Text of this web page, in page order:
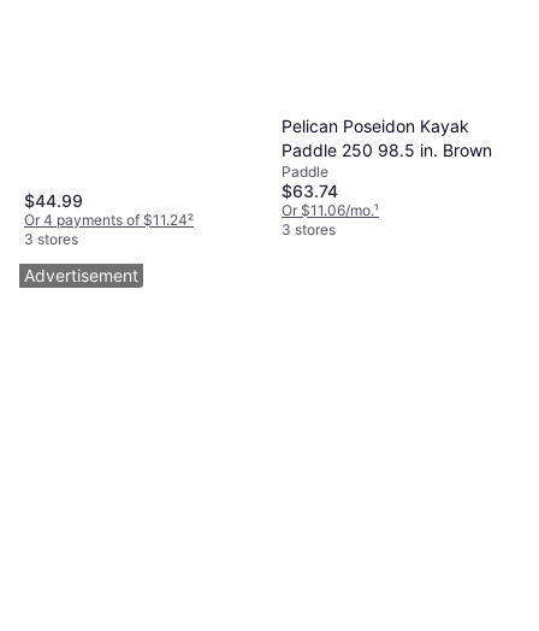
84 D
Paddle
$29.98
Or 4 payments of $7.49
4 stores
$44.99
Or 4 payments of $11.24²
3 stores
Pelican Poseidon Kayak
Paddle 250 98.5 in. Brown
Paddle
$63.74
Or $11.06/mo.¹
3 stores
Advertisement